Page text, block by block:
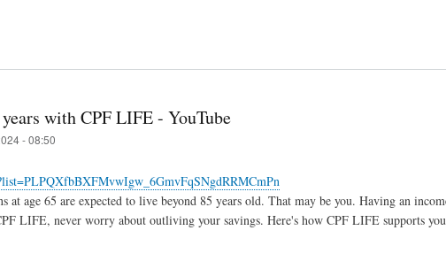
with CPF LIFE - YouTube
- 08:50
at age 65 are expected to live beyond 85 years old. That may be you. Having an
LIFE, never worry about outliving your savings. Here's how CPF LIFE supports